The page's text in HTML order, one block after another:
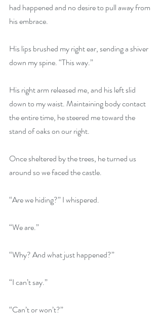
had happened and no desire to pull away from
his embrace.
His lips brushed my right ear, sending a shiver
down my spine. “This way.”
His right arm released me, and his left slid
down to my waist. Maintaining body contact
the entire time, he steered me toward the
stand of oaks on our right.
Once sheltered by the trees, he turned us
around so we faced the castle.
“Are we hiding?” I whispered.
“We are.”
“Why? And what just happened?”
“I can’t say.”
“Can’t or won’t?”